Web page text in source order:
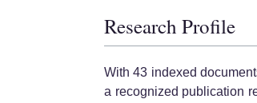
Research Profile
With 43 indexed
a recognized publication